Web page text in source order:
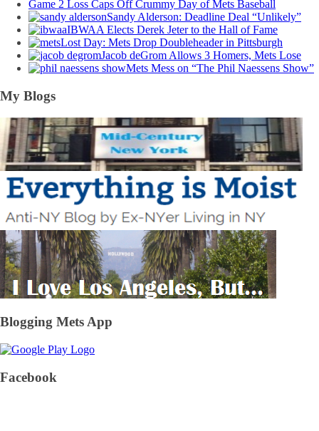
Game 2 Loss Caps Off Crummy Day of Mets Baseball
Sandy Alderson: Deadline Deal “Unlikely”
IBWAA Elects Derek Jeter to the Hall of Fame
Lost Day: Mets Drop Doubleheader in Pittsburgh
Jacob deGrom Allows 3 Homers, Mets Lose
Mets Mess on “The Phil Naessens Show”
My Blogs
Blogging Mets App
Facebook